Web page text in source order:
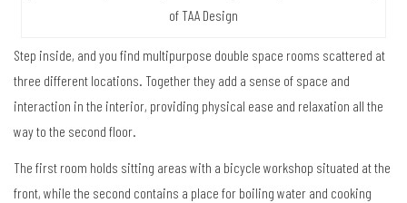
of TAA Design
Step inside, and you find multipurpose double space rooms scattered at
three different locations. Together they add a sense of space and
interaction in the interior, providing physical ease and relaxation all the
way to the second floor.
The first room holds sitting areas with a bicycle workshop situated at the
front, while the second contains a place for boiling water and cooking